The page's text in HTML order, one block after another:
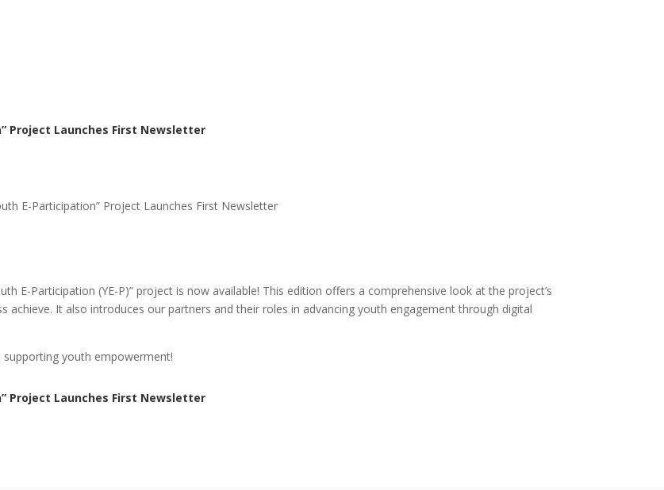
Project Launches First Newsletter
E-Participation” Project Launches First Newsletter
E-Participation (YE-P)” project is now available! This edition offers a comprehensive look at the project’s
achieve. It also introduces our partners and their roles in advancing youth engagement through digital
youth empowerment!
Project Launches First Newsletter